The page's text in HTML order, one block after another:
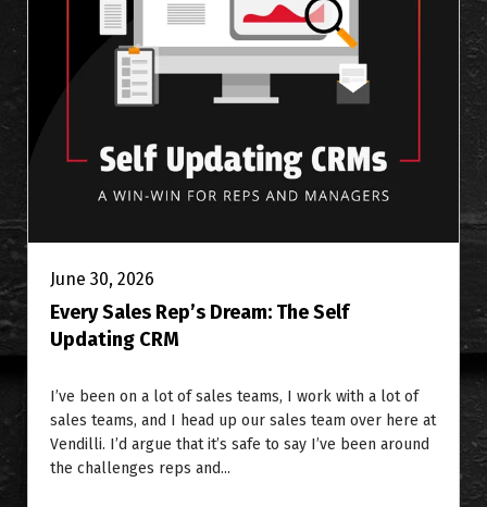
June 30, 2026
Every Sales Rep’s Dream: The Self
Updating CRM
I’ve been on a lot of sales teams, I work with a lot of
sales teams, and I head up our sales team over here at
Vendilli. I’d argue that it’s safe to say I’ve been around
the challenges reps and...